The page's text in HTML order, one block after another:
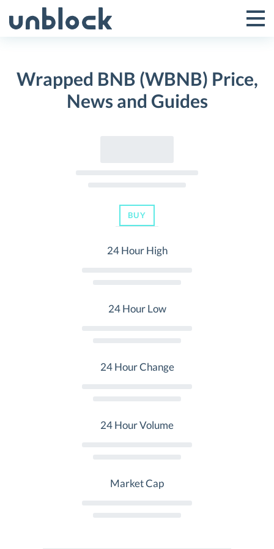
to
Toggle
Menu
Wrapped BNB (WBNB) Price,
News and Guides
BUY
24 Hour High
24 Hour Low
24 Hour Change
24 Hour Volume
Market Cap